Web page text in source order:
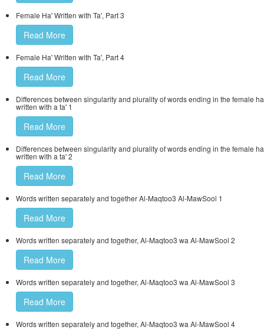
Female Ha' Written with Ta', Part 3
Read More
Female Ha' Written with Ta', Part 4
Read More
Differences between singularity and plurality of words ending in the female
written with a ta' 1
Read More
Differences between singularity and plurality of words ending in the female
written with a ta' 2
Read More
Words written separately and together Al-Maqtoo3 Al-MawSool 1
Read More
Words written separately and together, Al-Maqtoo3 wa Al-MawSool 2
Read More
Words written separately and together, Al-Maqtoo3 wa Al-MawSool 3
Read More
Words written separately and together, Al-Maqtoo3 wa Al-MawSool 4